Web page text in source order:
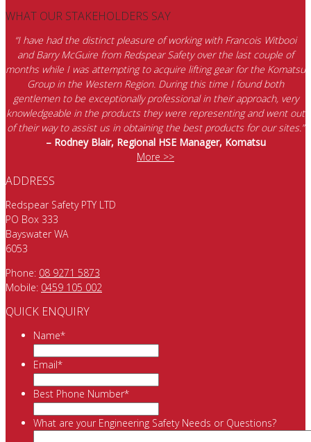
WHAT OUR STAKEHOLDERS SAY
“I have had the distinct pleasure of working with Francois Witbooi
and Barry McGuire from Redspear Safety over the last couple of
months while I was attempting to acquire lifting gear for the Komatsu
Group in the Western Region. During this time I found both
gentlemen to be exceptionally professional in their approach, very
knowledgeable in the products they were representing and went out
of their way to assist us in obtaining the best products for our sites.”
– Rodney Blair, Regional HSE Manager, Komatsu
More >>
ADDRESS
Redspear Safety PTY LTD
PO Box 333
Bayswater WA
6053
Phone: 08 9271 5873
Mobile: 0459 105 002
QUICK ENQUIRY
Name*
Email*
Best Phone Number*
What are your Engineering Safety Needs or Questions?